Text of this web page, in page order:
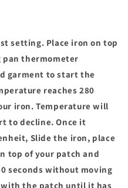
setting. Place iron on top
thermometer
garment to start the
reaches 280
iron. Temperature will
to decline. Once it
Slide the iron, place
top of your patch and
seconds without moving
with the patch until it has